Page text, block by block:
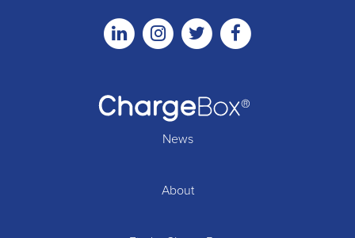
LinkedinInstagramTwitter
News
About